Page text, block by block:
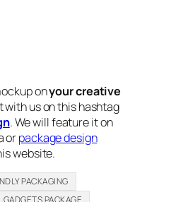
onyour creative
with us on this hashtag
. We will feature it on
orpackage design
website.
PACKAGING